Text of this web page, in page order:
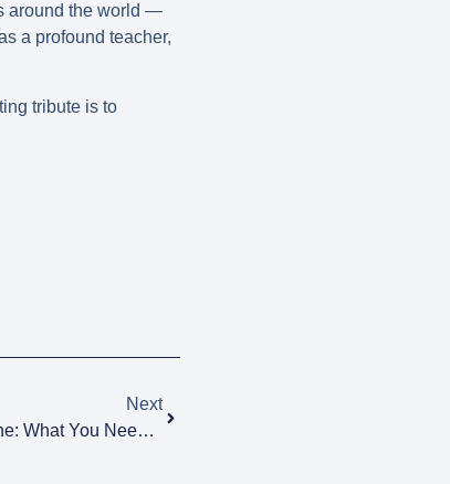
around the world —
a profound teacher,
tribute is to
Next
Transporting An Urn To Spain By Plane: What You Need To Know